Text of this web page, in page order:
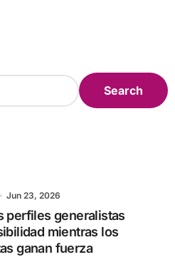
Jun 23, 2026
perfiles generalistas
mientras los
ganan fuerza